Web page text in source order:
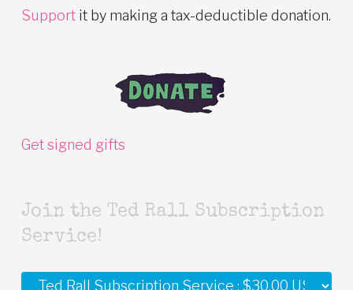
Support it by making a tax-deductible donation.
Get signed gifts
Join the Ted Rall Subscription
Service!